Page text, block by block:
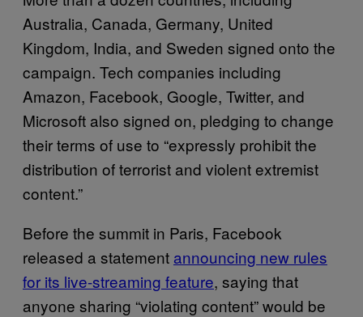
Australia, Canada, Germany, United
Kingdom, India, and Sweden signed onto the
campaign. Tech companies including
Amazon, Facebook, Google, Twitter, and
Microsoft also signed on, pledging to change
their terms of use to “expressly prohibit the
distribution of terrorist and violent extremist
content.”
Before the summit in Paris, Facebook
released a statement announcing new rules
for its live-streaming feature, saying that
anyone sharing “violating content” would be